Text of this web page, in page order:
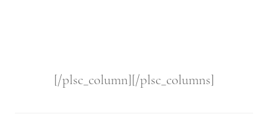
[/plsc_column][/plsc_columns]